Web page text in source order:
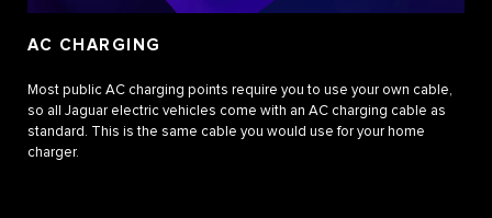
AC CHARGING
Most public AC charging points require you to use your own cable,
so all Jaguar electric vehicles come with an AC charging cable as
standard. This is the same cable you would use for your home
charger.